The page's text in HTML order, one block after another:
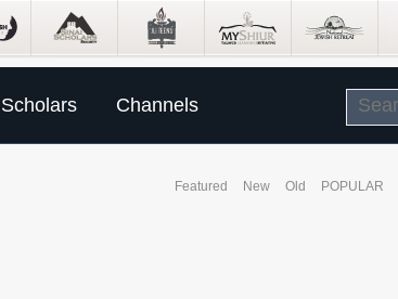
Scholars Channels
Featured New Old POPULAR